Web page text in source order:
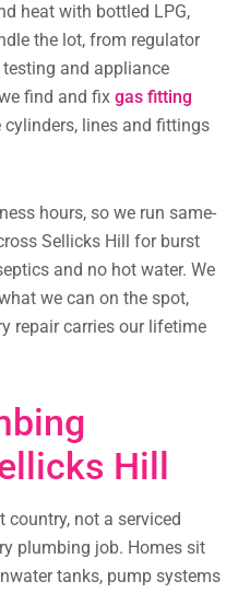
heat with bottled LPG,
the lot, from regulator
and appliance
find and fix gas fitting
cylinders, lines and fittings
hours, so we run same-
Sellicks Hill for burst
and no hot water. We
we can on the spot,
repair carries our lifetime
Hill
country, not a serviced
plumbing job. Homes sit
tanks, pump systems